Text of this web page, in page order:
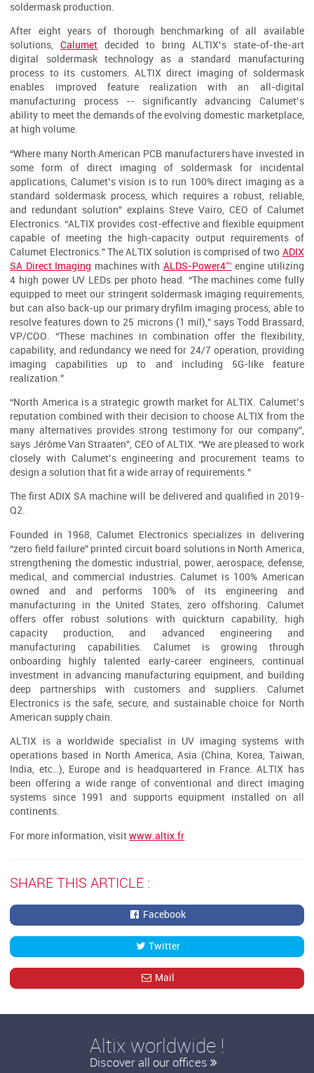
soldermask production.
After eight years of thorough benchmarking of all available
solutions,Calumet decided to bring ALTIX’s state-of-the-art
digital soldermask technology as a standard manufacturing
process to its customers. ALTIX direct imaging of soldermask
enables improved feature realization with an all-digital
manufacturing process -- significantly advancing Calumet’s
ability to meet the demands of the evolving domestic marketplace,
at high volume.
“Where many North American PCB manufacturers have invested in
some form of direct imaging of soldermask for incidental
applications, Calumet’s vision is to run 100% direct imaging as a
standard soldermask process, which requires a robust, reliable,
and redundant solution” explains Steve Vairo, CEO of Calumet
Electronics. “ALTIX provides cost-effective and flexible equipment
capable of meeting the high-capacity output requirements of
Calumet Electronics.” The ALTIX solution is comprised of two ADIX
SA Direct Imaging machines with ALDS-Power4™ engine utilizing
4 high power UV LEDs per photo head. “The machines come fully
equipped to meet our stringent soldermask imaging requirements,
but can also back-up our primary dryfilm imaging process, able to
resolve features down to 25 microns (1 mil),” says Todd Brassard,
VP/COO. “These machines in combination offer the flexibility,
capability, and redundancy we need for 24/7 operation, providing
imaging capabilities up to and including 5G-like feature
realization.”
“North America is a strategic growth market for ALTIX. Calumet’s
reputation combined with their decision to choose ALTIX from the
many alternatives provides strong testimony for our company”,
says Jérôme Van Straaten”, CEO of ALTIX. “We are pleased to work
closely with Calumet’s engineering and procurement teams to
design a solution that fit a wide array of requirements.”
The first ADIX SA machine will be delivered and qualified in 2019-
Q2.
Founded in 1968, Calumet Electronics specializes in delivering
“zero field failure” printed circuit board solutions in North America,
strengthening the domestic industrial, power, aerospace, defense,
medical, and commercial industries. Calumet is 100% American
owned and and performs 100% of its engineering and
manufacturing in the United States, zero offshoring. Calumet
offers offer robust solutions with quickturn capability, high
capacity production, and advanced engineering and
manufacturing capabilities. Calumet is growing through
onboarding highly talented early-career engineers, continual
investment in advancing manufacturing equipment, and building
deep partnerships with customers and suppliers. Calumet
Electronics is the safe, secure, and sustainable choice for North
American supply chain.
ALTIX is a worldwide specialist in UV imaging systems with
operations based in North America, Asia (China, Korea, Taiwan,
India, etc…), Europe and is headquartered in France. ALTIX has
been offering a wide range of conventional and direct imaging
systems since 1991 and supports equipment installed on all
continents.
For more information, visitwww.altix.fr
SHARE THIS ARTICLE :
Facebook
Twitter
Mail
Altix worldwide !
Discover all our offices